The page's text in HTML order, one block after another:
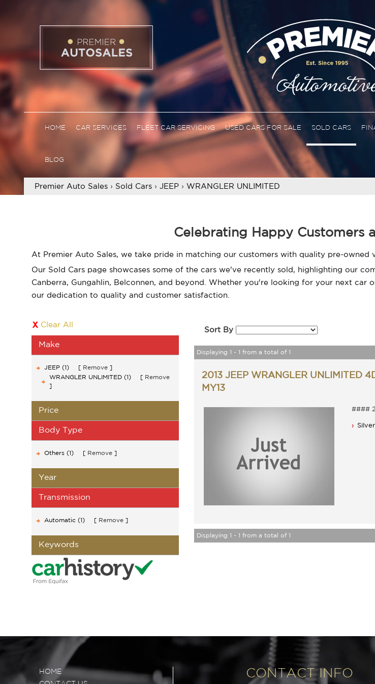
HOME CAR SERVICES FLEET CAR SERVICING USED CARS FOR SALE SOLD CARS
BLOG
Premier Auto Sales › Sold Cars › JEEP › WRANGLER UNLIMITED
Celebrating Happy Customers
At Premier Auto Sales, we take pride in matching our customers with quality pre-owned
Our Sold Cars page showcases some of the cars we've recently sold, highlighting our
Canberra, Gungahlin, Belconnen, and beyond. Whether you're looking for your next
our dedication to quality and customer satisfaction.
Clear All
Make
JEEP (1)
Remove
WRANGLER UNLIMITED (1)
Remove
Price
Body Type
Others (1) Remove
Year
Transmission
Automatic (1) Remove
Keywords
Sort By
Displaying 1 - 1 from a total of 1
2013 JEEP WRANGLER UNLIMITED
MY13
Silver
Displaying 1 - 1 from a total of 1
HOME
CONTACT INFO